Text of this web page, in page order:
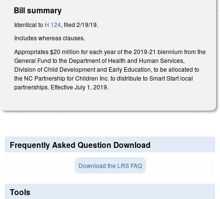
Bill summary
Identical to H 124, filed 2/19/19.
Includes whereas clauses.
Appropriates $20 million for each year of the 2019-21 biennium from the
General Fund to the Department of Health and Human Services,
Division of Child Development and Early Education, to be allocated to
the NC Partnership for Children Inc. to distribute to Smart Start local
partnerships. Effective July 1, 2019.
Frequently Asked Question Download
Download the LRS FAQ
Tools